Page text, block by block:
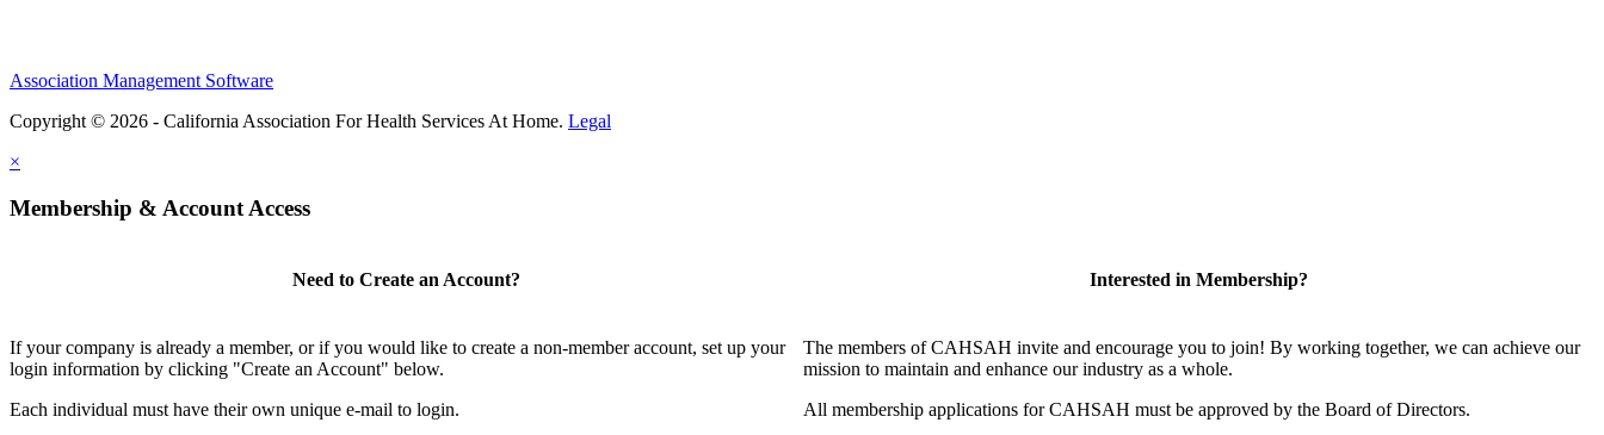
Association Management Software
Copyright © 2026 - California Association For Health Services At Home. Legal
×
Membership & Account Access
Need to Create an Account?
If your company is already a member, or if you would like to create a non-member account, set up your
login information by clicking "Create an Account" below.
Each individual must have their own unique e-mail to login.
Interested in Membership?
The members of CAHSAH invite and encourage you to join! By working together, we can achieve our
mission to maintain and enhance our industry as a whole.
All membership applications for CAHSAH must be approved by the Board of Directors.